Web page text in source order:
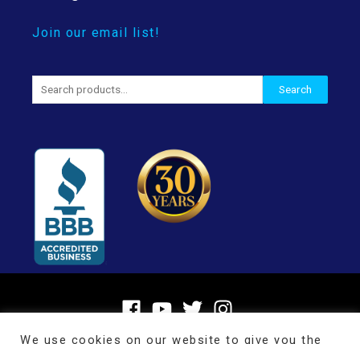
Join our email list!
Search
for:
Search
We use cookies on our website to give you the